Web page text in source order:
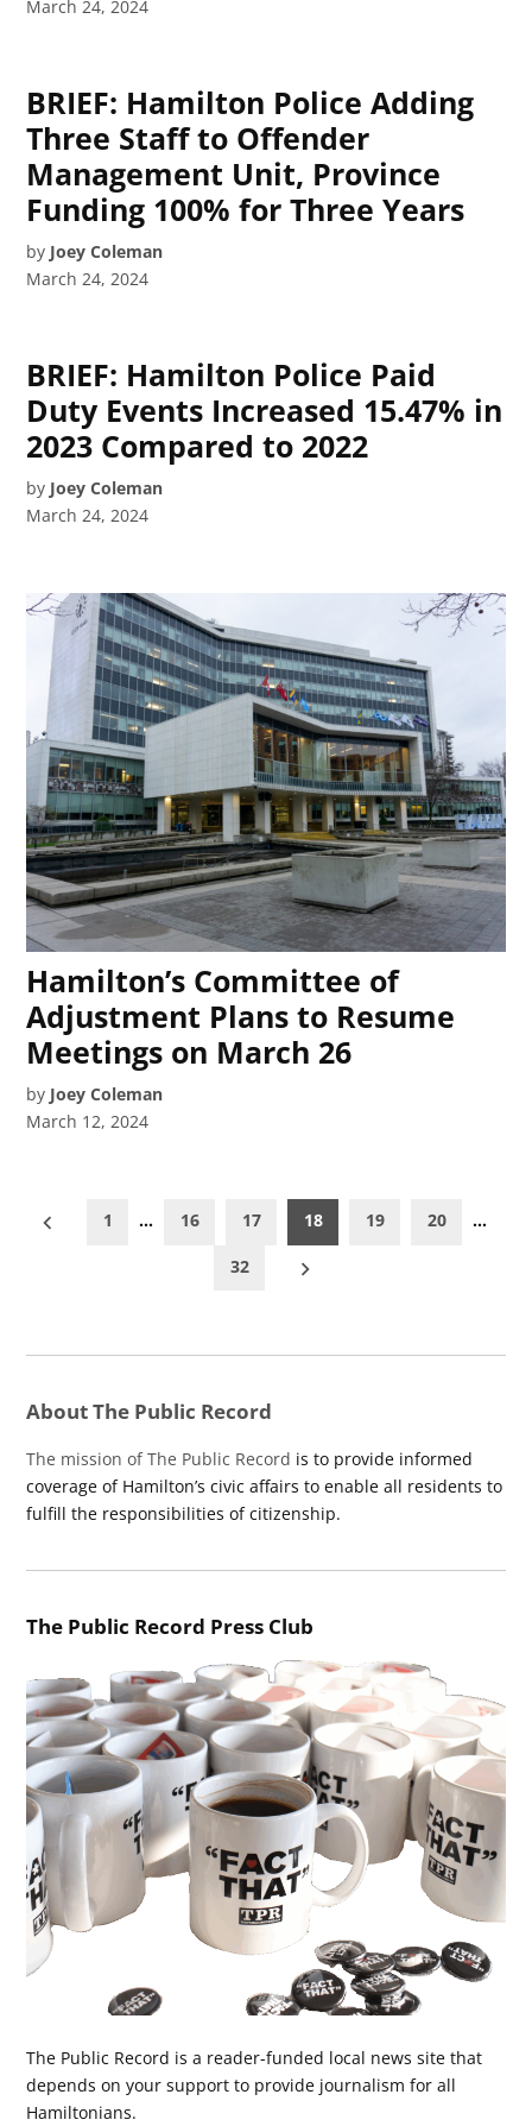
March 24, 2024
BRIEF: Hamilton Police Adding
Three Staff to Offender
Management Unit, Province
Funding 100% for Three Years
by Joey Coleman
March 24, 2024
BRIEF: Hamilton Police Paid
Duty Events Increased 15.47% in
2023 Compared to 2022
by Joey Coleman
March 24, 2024
Hamilton’s Committee of
Adjustment Plans to Resume
Meetings on March 26
by Joey Coleman
March 12, 2024
Posts
1 … 16 17 18 19 20 …
32
About The Public Record
The mission of The Public Record is to provide informed
coverage of Hamilton’s civic affairs to enable all residents to
fulfill the responsibilities of citizenship.
The Public Record Press Club
The Public Record is a reader-funded local news site that
depends on your support to provide journalism for all
Hamiltonians.